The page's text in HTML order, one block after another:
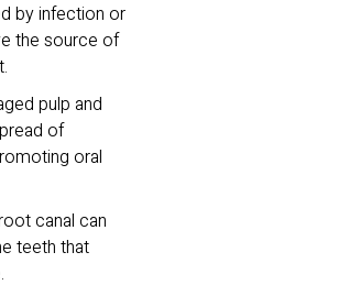
by infection or
the source of
pulp and
of
oral
canal can
teeth that